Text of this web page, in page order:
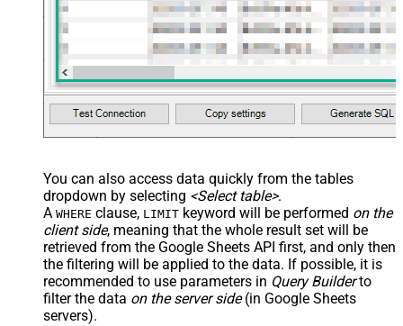
You can also access data quickly from the tables
dropdown by selecting <Select table>.
A WHERE clause, LIMIT keyword will be performed on the
client side, meaning that the whole result set will be
retrieved from the Google Sheets API first, and only then
the filtering will be applied to the data. If possible, it is
recommended to use parameters in Query Builderto
filter the data on the server side(in Google Sheets
servers).